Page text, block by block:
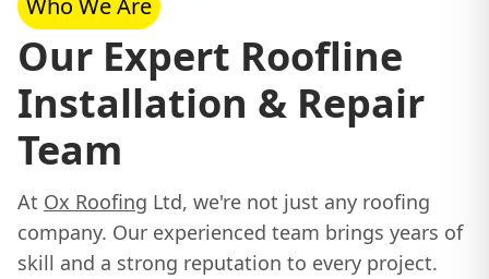
Who We Are
Our Expert Roofline
Installation & Repair
Team
At Ox Roofing Ltd, we're not just any roofing
company. Our experienced team brings years of
skill and a strong reputation to every project.